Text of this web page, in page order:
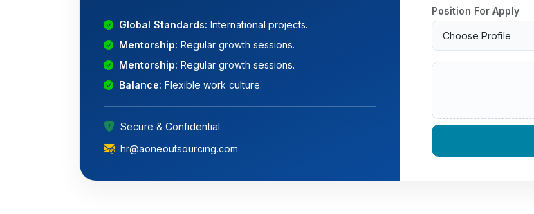
Global Standards: International projects.
Mentorship: Regular growth sessions.
Mentorship: Regular growth sessions.
Balance: Flexible work culture.
Secure & Confidential
hr@aoneoutsourcing.com
Position For Apply